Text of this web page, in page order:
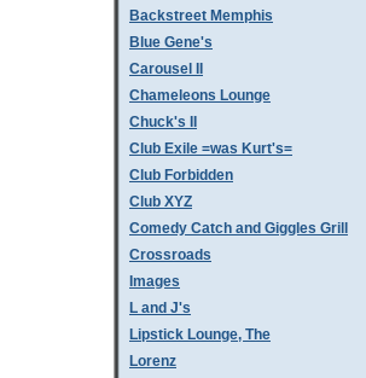
Backstreet Memphis
Blue Gene's
Carousel II
Chameleons Lounge
Chuck's II
Club Exile =was Kurt's=
Club Forbidden
Club XYZ
Comedy Catch and Giggles Grill
Crossroads
Images
L and J's
Lipstick Lounge, The
Lorenz